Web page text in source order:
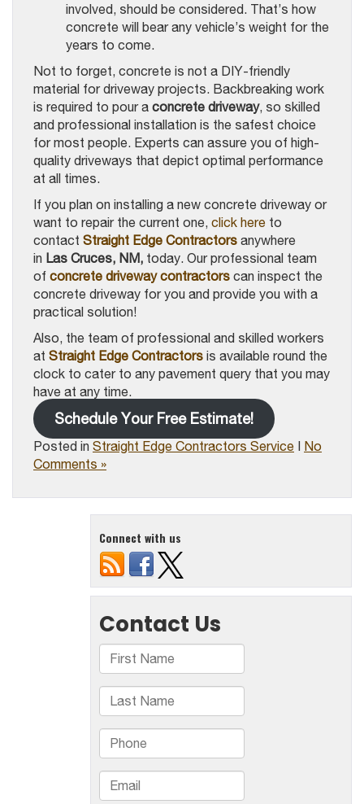
involved, should be considered. That’s how
concrete will bear any vehicle’s weight for the
years to come.
Not to forget, concrete is not a DIY-friendly
material for driveway projects. Backbreaking work
is required to pour a concrete driveway, so skilled
and professional installation is the safest choice
for most people. Experts can assure you of high-
quality driveways that depict optimal performance
at all times.
If you plan on installing a new concrete driveway or
want to repair the current one, click here to
contact Straight Edge Contractors anywhere
in Las Cruces, NM, today. Our professional team
of concrete driveway contractors can inspect the
concrete driveway for you and provide you with a
practical solution!
Also, the team of professional and skilled workers
at Straight Edge Contractors is available round the
clock to cater to any pavement query that you may
have at any time.
Schedule Your Free Estimate!
Posted in Straight Edge Contractors Service | No
Comments »
Connect with us